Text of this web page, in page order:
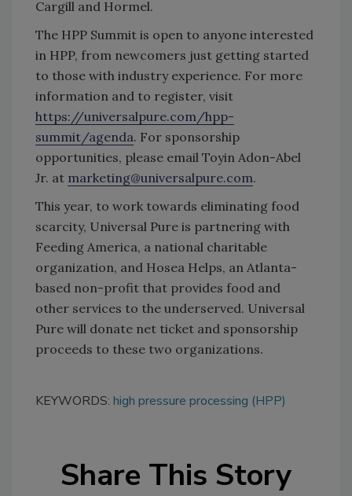
Cargill and Hormel.
The HPP Summit is open to anyone interested
in HPP, from newcomers just getting started
to those with industry experience. For more
information and to register, visit
https://universalpure.com/hpp-
summit/agenda. For sponsorship
opportunities, please email Toyin Adon-Abel
Jr. at marketing@universalpure.com.
This year, to work towards eliminating food
scarcity, Universal Pure is partnering with
Feeding America, a national charitable
organization, and Hosea Helps, an Atlanta-
based non-profit that provides food and
other services to the underserved. Universal
Pure will donate net ticket and sponsorship
proceeds to these two organizations.
KEYWORDS: high pressure processing (HPP)
Share This Story